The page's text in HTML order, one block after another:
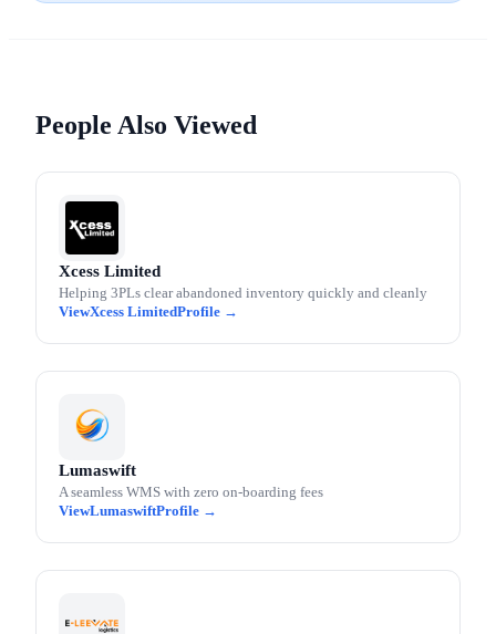
People Also Viewed
Xcess Limited
Helping 3PLs clear abandoned inventory quickly and cleanly
Xcess Limited
Lumaswift
A seamless WMS with zero on-boarding fees
Lumaswift